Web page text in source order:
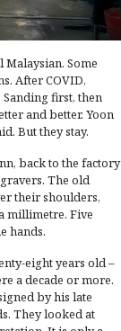
Malaysian. Some
After COVID,
first, then
and better. Yoon
But they stay.
back to the factory
The old
their shoulders,
millimetre. Five
hands.
eight years old –
a decade or more.
by his late
They looked at